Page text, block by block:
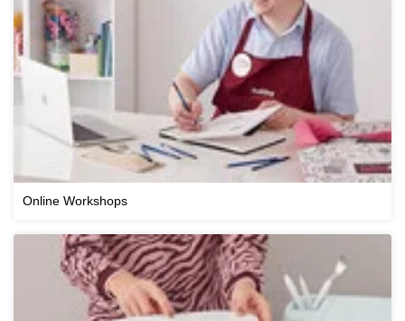
Online Workshops